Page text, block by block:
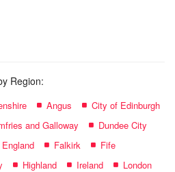
Region:
Angus
City of Edinburgh
and Galloway
Dundee City
Falkirk
Fife
Highland Ireland
London